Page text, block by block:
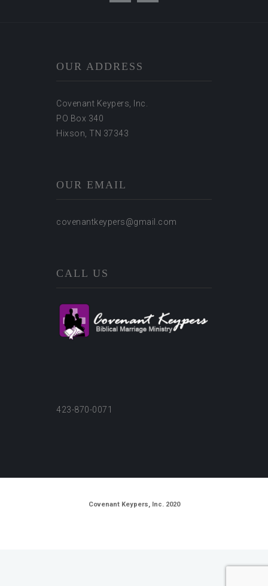
OUR ADDRESS
Covenant Keypers, Inc.
PO Box 340
Hixson, TN 37343
OUR EMAIL
covenantkeypers@gmail.com
CALL US
423-870-0071
Covenant Keypers, Inc. 2020